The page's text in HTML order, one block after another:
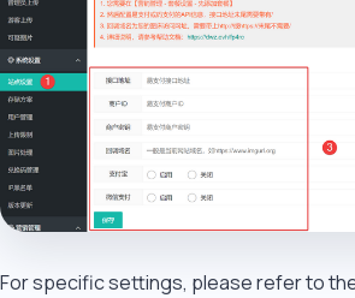
For specific settings, please refer to